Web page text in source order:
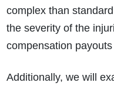
complex than
the severity of the
compensation
Additionally, we will